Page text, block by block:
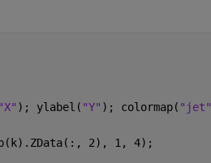
"X" ); ylabel( "Y" ); colormap( "jet"
2), 1, 4);